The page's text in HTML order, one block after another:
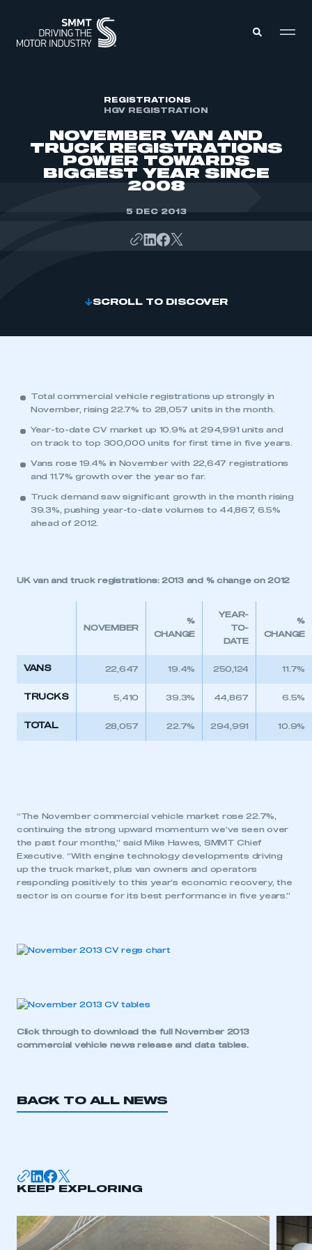
ABOUT
MEMBERSHIP
INTELLIGENCE
EVENTS
This is a secure area and requires you to
REGISTRATIONS
HGV REGISTRATION
NOVEMBER VAN AND
TRUCK REGISTRATIONS
POWER TOWARDS
BIGGEST YEAR SINCE
2008
5 DEC 2013
SCROLL TO DISCOVER
Total commercial vehicle registrations up strongly in
November, rising 22.7% to 28,057 units in the month.
Year-to-date CV market up 10.9% at 294,991 units and
on track to top 300,000 units for first time in five years.
Vans rose 19.4% in November with 22,647 registrations
and 11.7% growth over the year so far.
Truck demand saw significant growth in the month rising
39.3%, pushing year-to-date volumes to 44,867, 6.5%
ahead of 2012.
UK van and truck registrations: 2013 and % change on 2012
NOVEMBER
%
CHANGE
YEAR-
TO-
DATE
%
CHANGE
VANS 22,647 19.4% 250,124 11.7%
TRUCKS 5,410 39.3% 44,867 6.5%
TOTAL 28,057 22.7% 294,991 10.9%
“The November commercial vehicle market rose 22.7%,
continuing the strong upward momentum we’ve seen over
the past four months,” said Mike Hawes, SMMT Chief
Executive. “With engine technology developments driving
up the truck market, plus van owners and operators
responding positively to this year’s economic recovery, the
sector is on course for its best performance in five years.”
Click through to download the full
November 2013
commercial vehicle news release and data tables.
BACK TO ALL NEWS
KEEP EXPLORING